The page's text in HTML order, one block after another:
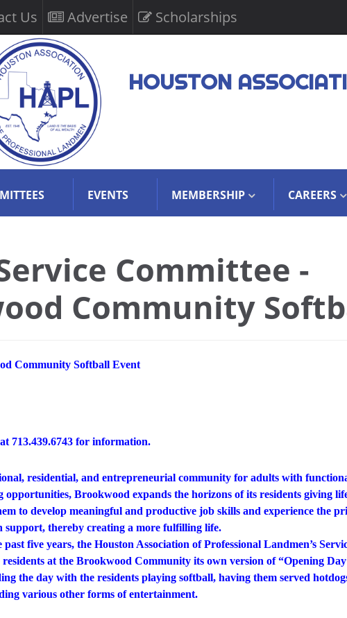
Us Advertise Scholarships
HOUSTON
EVENTS MEMBERSHIP CAREERS
Committee -
Community
Community Softball Event
713.439.6743 for information.
residential, and entrepreneurial community for adults with
Brookwood expands the horizons of its residents giving
to develop meaningful and productive job skills and experience the
thereby creating a more fulfilling life.
five years, the Houston Association of Professional Landmen’s
residents at the Brookwood Community its own version of “Opening
the day with the residents playing softball, having them served
various other forms of entertainment.